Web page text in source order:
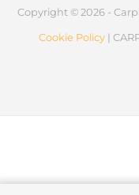
Copyright © 2026 -
Cookie Policy |